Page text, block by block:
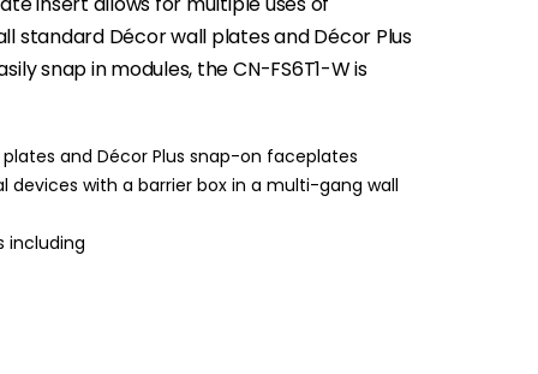
standard Décor wall plates and Décor Plus
snap in modules, the CN-FS6T1-W is
and Décor Plus snap-on faceplates
with a barrier box in a multi-gang wall
including